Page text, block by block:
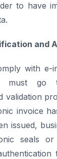
to have
and
with e-
must go
validation
invoice
issued,
seals or